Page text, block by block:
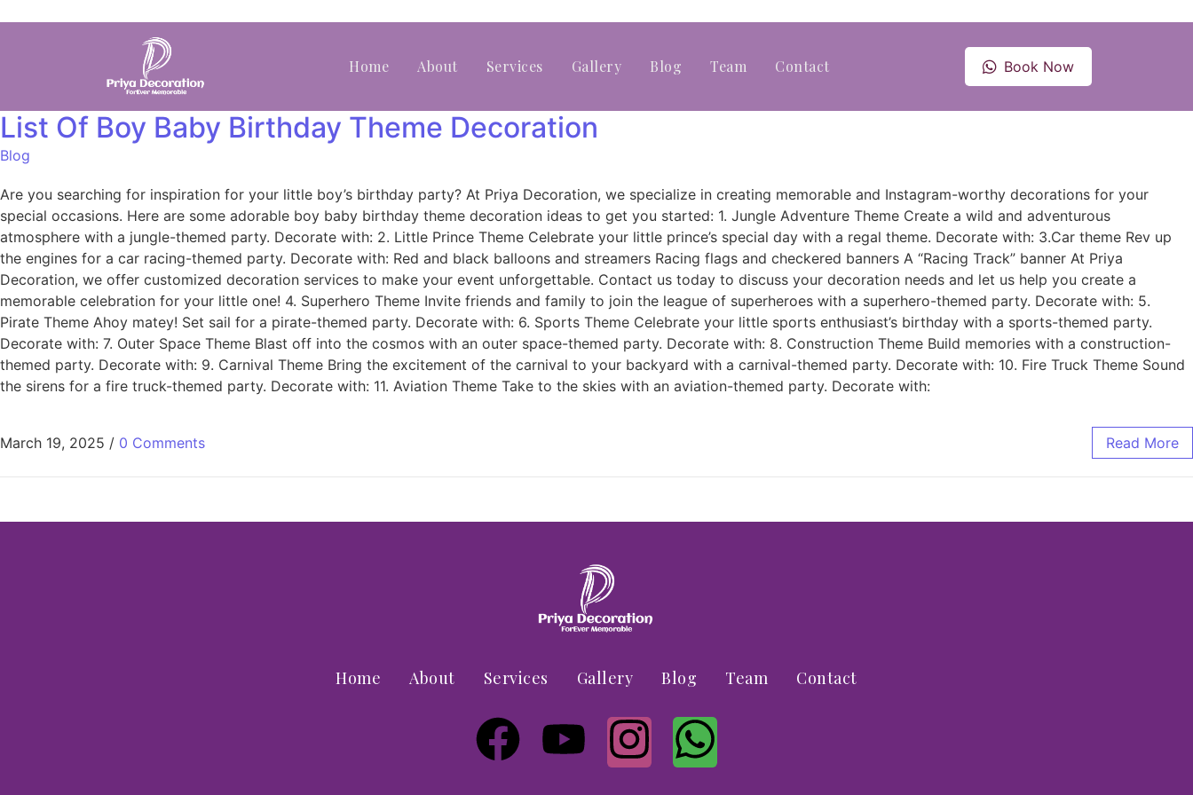
Home About Services Gallery Blog Team Contact Book Now
List Of Boy Baby Birthday Theme Decoration
Blog
Are you searching for inspiration for your little boy’s birthday party? At Priya Decoration, we specialize in creating memorable and Instagram-worthy decorations for your
special occasions. Here are some adorable boy baby birthday theme decoration ideas to get you started: 1. Jungle Adventure Theme Create a wild and adventurous
atmosphere with a jungle-themed party. Decorate with: 2. Little Prince Theme Celebrate your little prince’s special day with a regal theme. Decorate with: 3.Car theme Rev up
the engines for a car racing-themed party. Decorate with: Red and black balloons and streamers Racing flags and checkered banners A “Racing Track” banner At Priya
Decoration, we offer customized decoration services to make your event unforgettable. Contact us today to discuss your decoration needs and let us help you create a
memorable celebration for your little one! 4. Superhero Theme Invite friends and family to join the league of superheroes with a superhero-themed party. Decorate with: 5.
Pirate Theme Ahoy matey! Set sail for a pirate-themed party. Decorate with: 6. Sports Theme Celebrate your little sports enthusiast’s birthday with a sports-themed party.
Decorate with: 7. Outer Space Theme Blast off into the cosmos with an outer space-themed party. Decorate with: 8. Construction Theme Build memories with a construction-
themed party. Decorate with: 9. Carnival Theme Bring the excitement of the carnival to your backyard with a carnival-themed party. Decorate with: 10. Fire Truck Theme Sound
the sirens for a fire truck-themed party. Decorate with: 11. Aviation Theme Take to the skies with an aviation-themed party. Decorate with:
March 19, 2025 / 0 Comments Read More
Home About Services Gallery Blog Team Contact